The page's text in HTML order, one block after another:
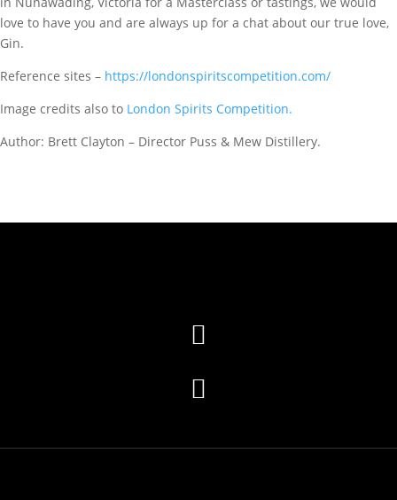
love to have you and are always up for a chat about our true love,
Gin.
Reference sites – https://londonspiritscompetition.com/
Image credits also to London Spirits Competition.
Author: Brett Clayton – Director Puss & Mew Distillery.

